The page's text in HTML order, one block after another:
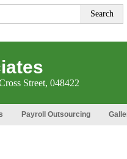
Street, 048422
Payroll Outsourcing